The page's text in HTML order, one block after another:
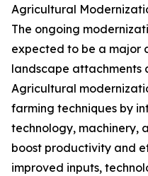
Agricultural
The ongoing
expected to be a major
landscape attachments
Agricultural
farming techniques by
technology, machinery,
boost productivity and
improved inputs,